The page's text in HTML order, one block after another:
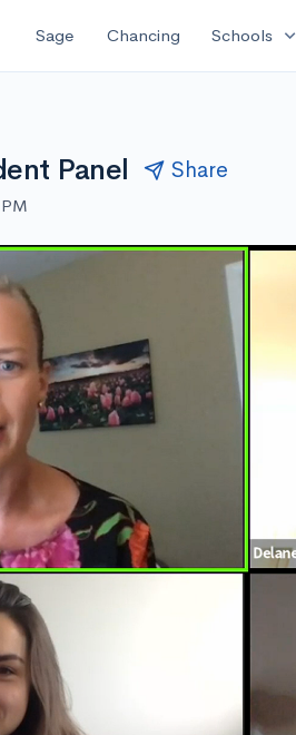
Sage Chancing Schools expand_more
Panel Share